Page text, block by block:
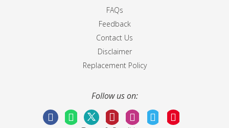
FAQs
Feedback
Contact Us
Disclaimer
Replacement Policy
Follow us on: